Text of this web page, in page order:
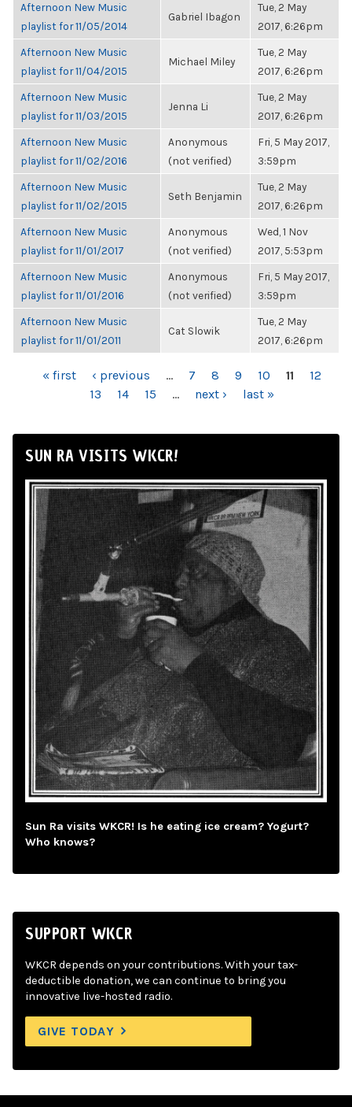
Afternoon New Music
playlist for 11/05/2014
Gabriel Ibagon
Tue, 2 May
2017, 6:26pm
Afternoon New Music
playlist for 11/04/2015
Michael Miley
Tue, 2 May
2017, 6:26pm
Afternoon New Music
playlist for 11/03/2015
Jenna Li
Tue, 2 May
2017, 6:26pm
Afternoon New Music
playlist for 11/02/2016
Anonymous
(not verified)
Fri, 5 May 2017,
3:59pm
Afternoon New Music
playlist for 11/02/2015
Seth Benjamin
Tue, 2 May
2017, 6:26pm
Afternoon New Music
playlist for 11/01/2017
Anonymous
(not verified)
Wed, 1 Nov
2017, 5:53pm
Afternoon New Music
playlist for 11/01/2016
Anonymous
(not verified)
Fri, 5 May 2017,
3:59pm
Afternoon New Music
playlist for 11/01/2011
Cat Slowik
Tue, 2 May
2017, 6:26pm
PAGES« first ‹ previous … 7 8 9 10 11
12
13
14 15 … next › last »
SUN RA VISITS WKCR!
Sun Ra visits WKCR! Is he eating ice cream? Yogurt?
Who knows?
SUPPORT WKCR
WKCR depends on your contributions. With your tax-
deductible donation, we can continue to bring you
innovative live-hosted radio.
GIVE TODAY